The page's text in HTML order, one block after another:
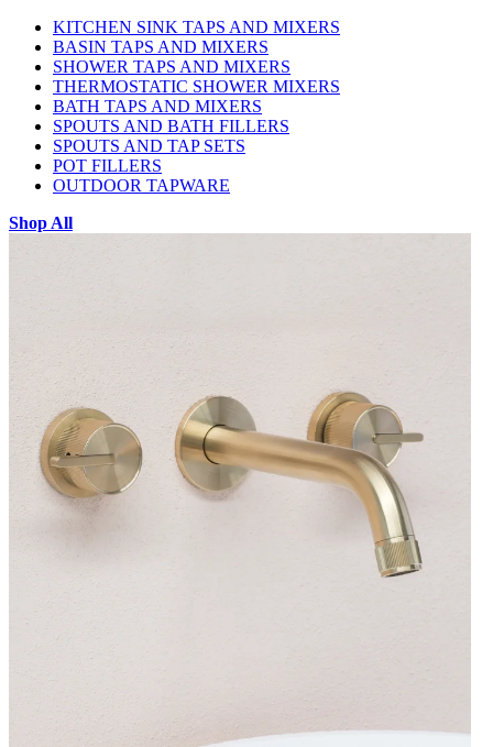
KITCHEN SINK TAPS AND MIXERS
BASIN TAPS AND MIXERS
SHOWER TAPS AND MIXERS
THERMOSTATIC SHOWER MIXERS
BATH TAPS AND MIXERS
SPOUTS AND BATH FILLERS
SPOUTS AND TAP SETS
POT FILLERS
OUTDOOR TAPWARE
Shop All